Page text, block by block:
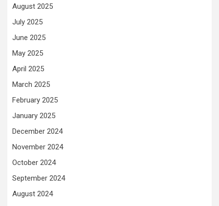
August 2025
July 2025
June 2025
May 2025
April 2025
March 2025
February 2025
January 2025
December 2024
November 2024
October 2024
September 2024
August 2024